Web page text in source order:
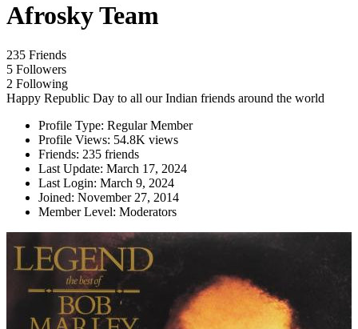
Afrosky Team
235 Friends
5 Followers
2 Following
Happy Republic Day to all our Indian friends around the world
Profile Type: Regular Member
Profile Views: 54.8K views
Friends: 235 friends
Last Update: March 17, 2024
Last Login: March 9, 2024
Joined: November 27, 2014
Member Level: Moderators